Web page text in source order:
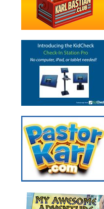
Countdowns
Balloon
Leadership
Management
Video
Series
Training
Volunteer
Training